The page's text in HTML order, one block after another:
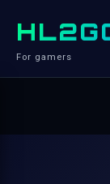
For gamers